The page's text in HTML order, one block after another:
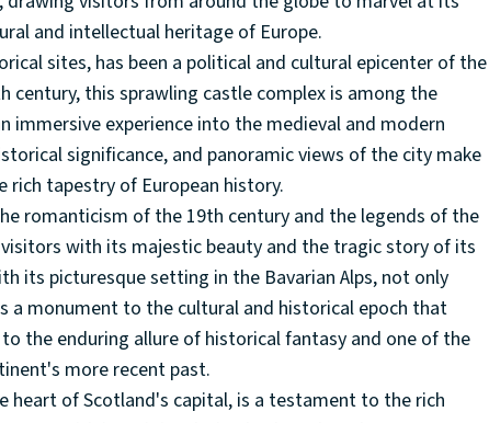
and intellectual heritage of Europe.
sites, has been a political and cultural epicenter of the
century, this sprawling castle complex is among the
experience into the medieval and modern
significance, and panoramic views of the city make
tapestry of European history.
romanticism of the 19th century and the legends of the
with its majestic beauty and the tragic story of its
its picturesque setting in the Bavarian Alps, not only
a monument to the cultural and historical epoch that
the enduring allure of historical fantasy and one of the
more recent past.
heart of Scotland's capital, is a testament to the rich